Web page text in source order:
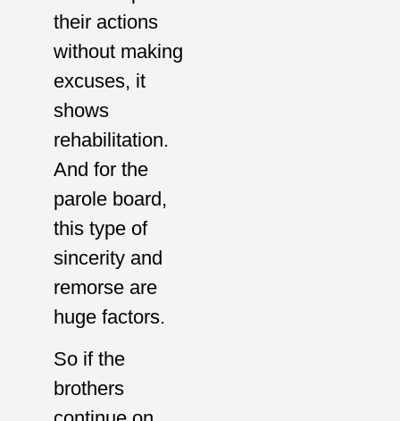
their actions
without making
excuses, it
shows
rehabilitation.
And for the
parole board,
this type of
sincerity and
remorse are
huge factors.
So if the
brothers